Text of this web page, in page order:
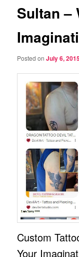
Sultan –
Posted onJuly 6,
Custom
Your